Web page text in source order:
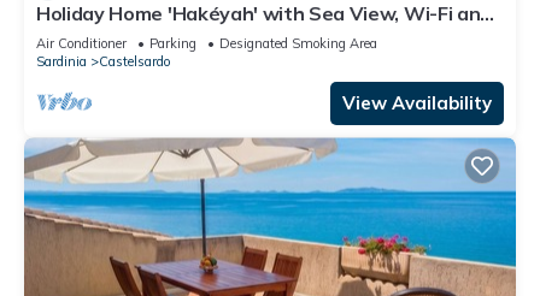
Holiday Home 'Hakéyah' with Sea View, Wi-Fi and
Air Conditioning
Air Conditioner Parking
Designated Smoking Area
Sardinia
Castelsardo
View Availability